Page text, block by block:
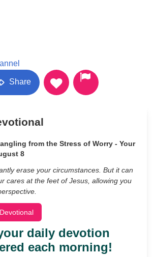
Share
from the Stress of Worry - Your
8
erase your circumstances. But it can
cares at the feet of Jesus, allowing you